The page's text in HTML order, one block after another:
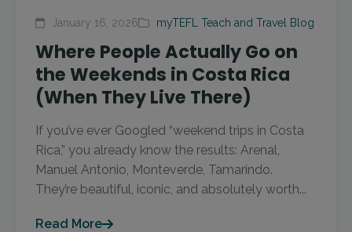
January 16, 2026 myTEFL Teach and Travel Blog
Where People Actually Go on
the Weekends in Costa Rica
(When They Live There)
If you’ve ever Googled “weekend trips in Costa
Rica,” you already know the results: Arenal,
Manuel Antonio, Monteverde, Tamarindo.
They’re beautiful, iconic, and absolutely worth...
Read More